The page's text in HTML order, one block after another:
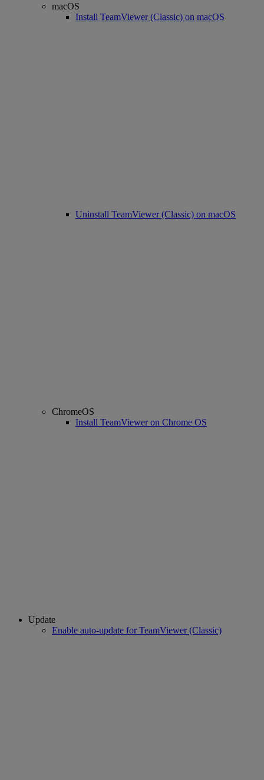
macOS
Install TeamViewer (Classic) on macOS
Uninstall TeamViewer (Classic) on macOS
ChromeOS
Install TeamViewer on Chrome OS
Update
Enable auto-update for TeamViewer (Classic)